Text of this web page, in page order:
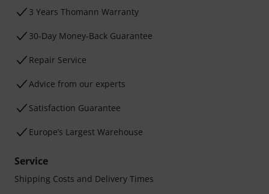
3 Years Thomann Warranty
30-Day Money-Back Guarantee
Repair Service
Advice from our experts
Satisfaction Guarantee
Europe’s Largest Warehouse
Service
Shipping Costs and Delivery Times